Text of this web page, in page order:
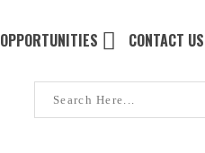
OPPORTUNITIES CONTACT US